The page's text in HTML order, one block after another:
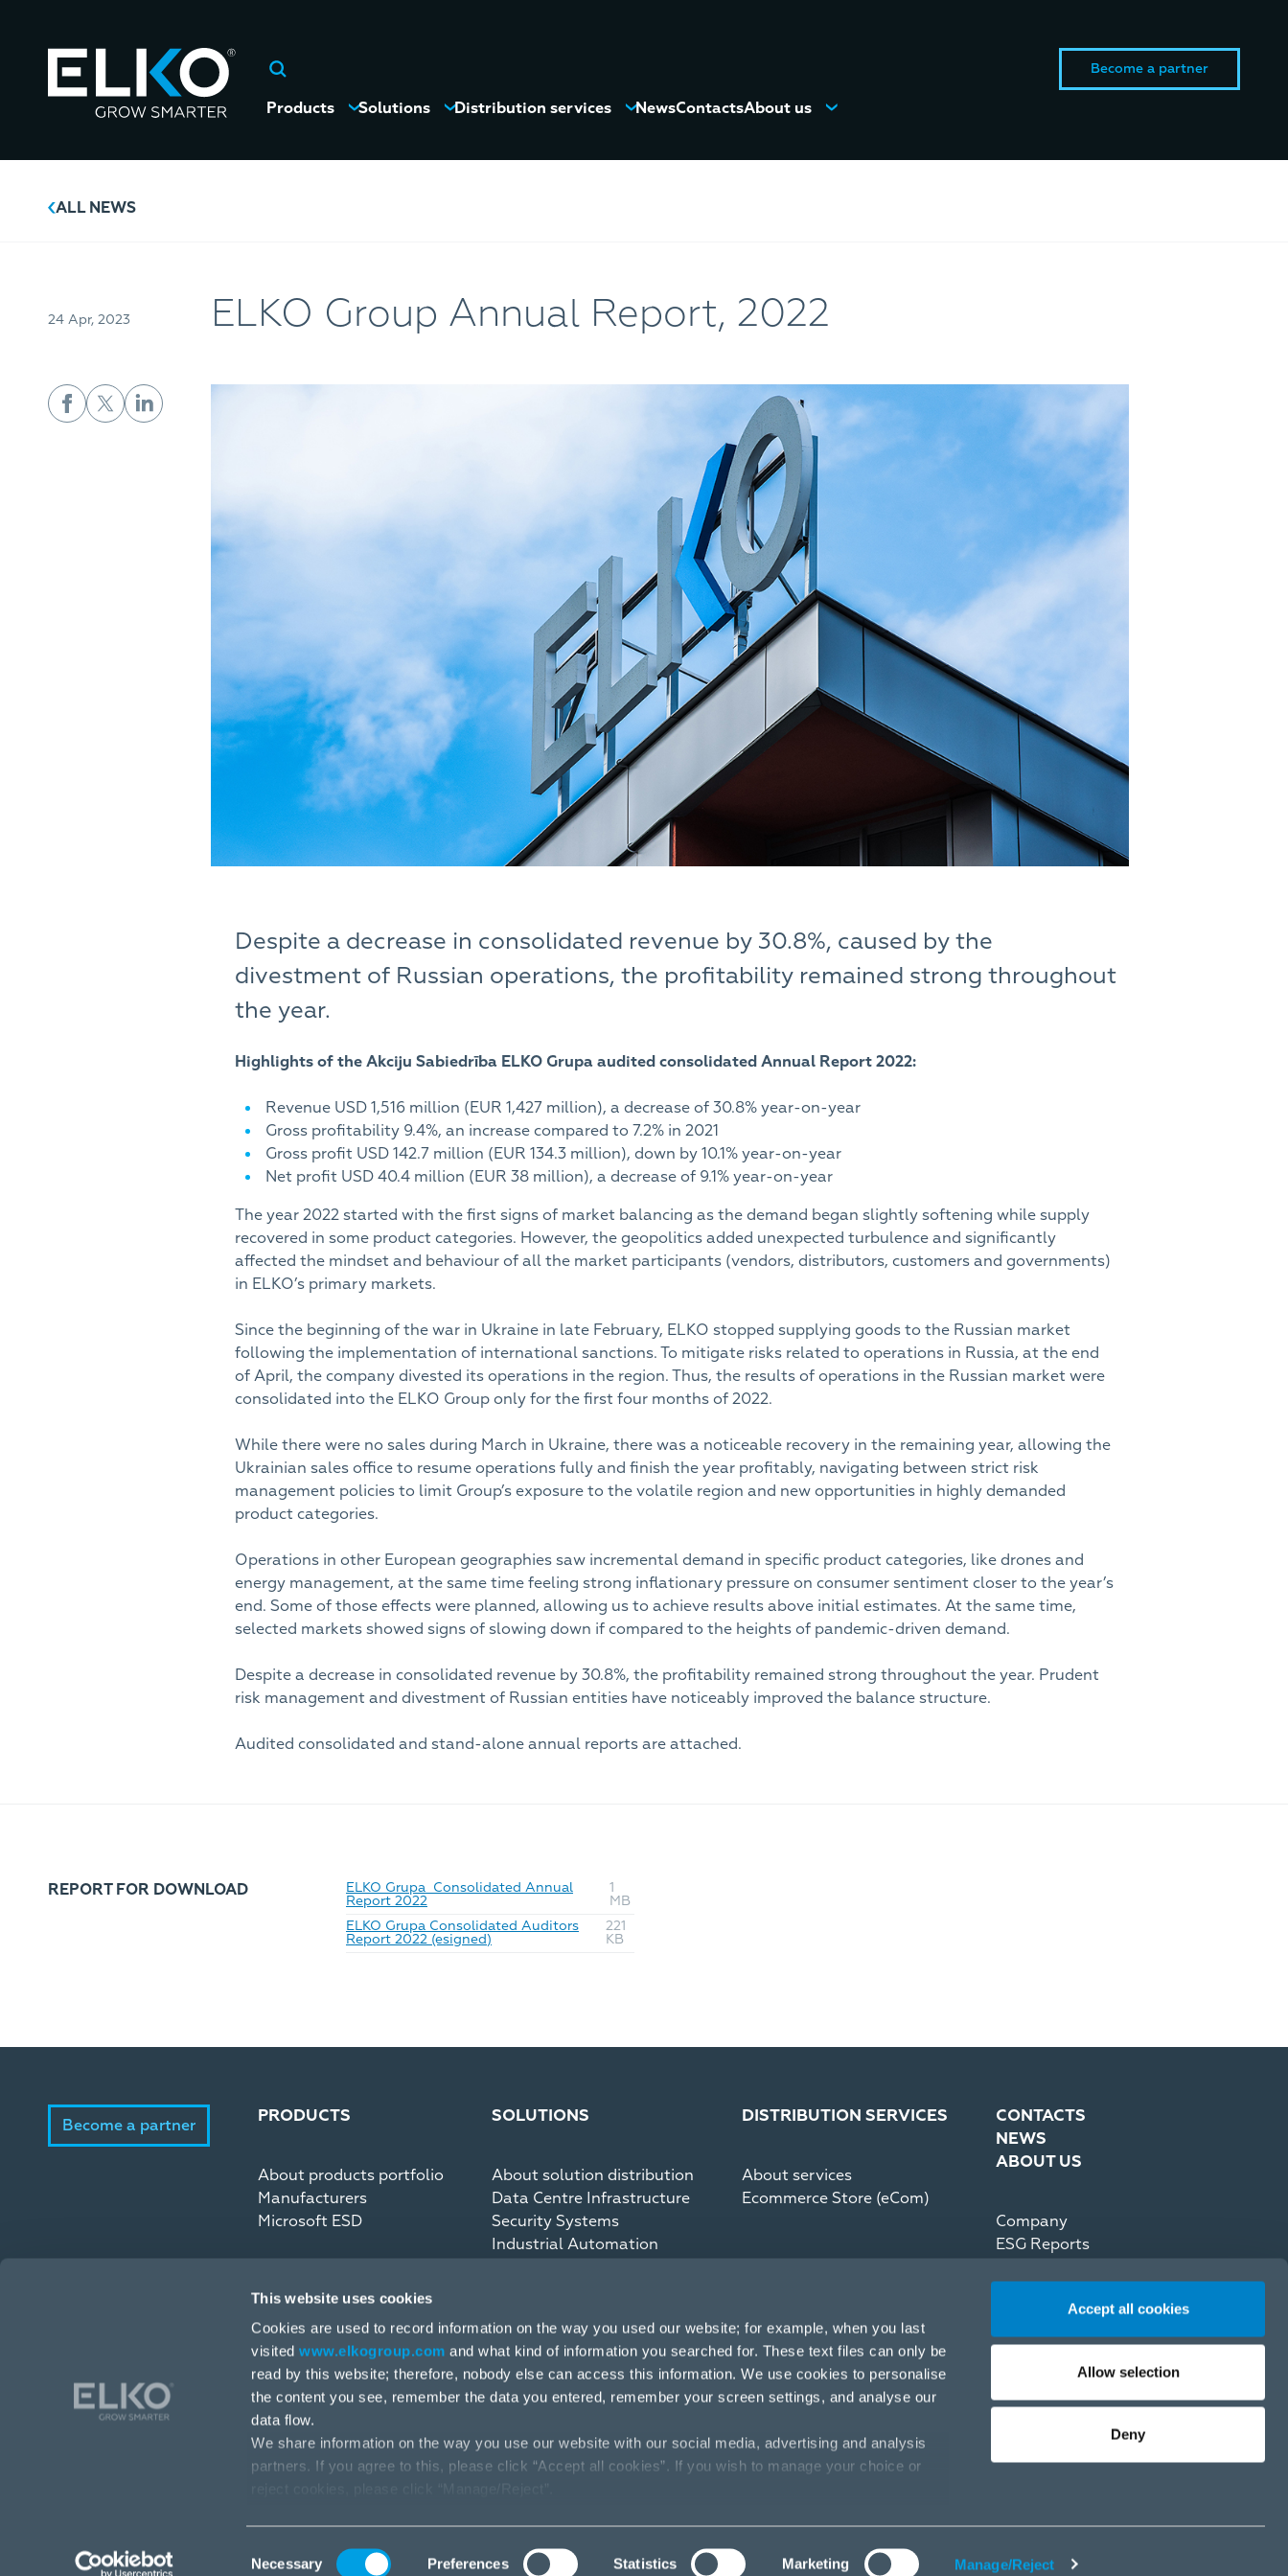
This website uses cookies
Cookies are used to record information on the way you used our website; for example, when you last
visitedwww.elkogroup.com and what kind of information you searched for. These text files can only be
read by this website; therefore, nobody else can access this information. We use cookies to personalise
the content you see, remember the data you entered, remember your screen settings, and analyse our
data flow.
We share information on the way you use our website with our social media, advertising and analysis
partners. If you agree to this, please click “Accept all cookies”. If you wish to manage your choice or
Necessary Preferences Statistics Marketing Manage/Reject
Accept all cookies
Allow selection
Deny
Become a partner
Products Solutions Distribution services NewsContactsAbout us
ALL NEWS
24 Apr, 2023 ELKO Group Annual Report, 2022
Despite a decrease in consolidated revenue by 30.8%, caused by the
divestment of Russian operations, the profitability remained strong throughout
the year.
Highlights of the Akciju Sabiedrība ELKO Grupa audited consolidated Annual Report 2022:
Revenue USD 1,516 million (EUR 1,427 million), a decrease of 30.8% year-on-year
Gross profitability 9.4%, an increase compared to 7.2% in 2021
Gross profit USD 142.7 million (EUR 134.3 million), down by 10.1% year-on-year
Net profit USD 40.4 million (EUR 38 million), a decrease of 9.1% year-on-year
The year 2022 started with the first signs of market balancing as the demand began slightly softening while supply
recovered in some product categories. However, the geopolitics added unexpected turbulence and significantly
affected the mindset and behaviour of all the market participants (vendors, distributors, customers and governments)
in ELKO’s primary markets.
Since the beginning of the war in Ukraine in late February, ELKO stopped supplying goods to the Russian market
following the implementation of international sanctions. To mitigate risks related to operations in Russia, at the end
of April, the company divested its operations in the region. Thus, the results of operations in the Russian market were
consolidated into the ELKO Group only for the first four months of 2022.
While there were no sales during March in Ukraine, there was a noticeable recovery in the remaining year, allowing the
Ukrainian sales office to resume operations fully and finish the year profitably, navigating between strict risk
management policies to limit Group’s exposure to the volatile region and new opportunities in highly demanded
product categories.
Operations in other European geographies saw incremental demand in specific product categories, like drones and
energy management, at the same time feeling strong inflationary pressure on consumer sentiment closer to the year’s
end. Some of those effects were planned, allowing us to achieve results above initial estimates. At the same time,
selected markets showed signs of slowing down if compared to the heights of pandemic-driven demand.
Despite a decrease in consolidated revenue by 30.8%, the profitability remained strong throughout the year. Prudent
risk management and divestment of Russian entities have noticeably improved the balance structure.
Audited consolidated and stand-alone annual reports are attached.
REPORT FOR DOWNLOAD
ELKO Grupa_Consolidated Annual
Report 2022
1
MB
ELKO Grupa Consolidated Auditors
Report 2022 (esigned)
221
KB
Become a partner PRODUCTS
About products portfolio
Manufacturers
Microsoft ESD
SOLUTIONS
About solution distribution
Data Centre Infrastructure
Security Systems
Industrial Automation
DISTRIBUTION SERVICES
About services
Ecommerce Store (eCom)
CONTACTS
NEWS
ABOUT US
Company
ESG Reports
Recommerce by reNewed
4, Toma Street, Riga, LV-1003, Latvia
Cookies settings